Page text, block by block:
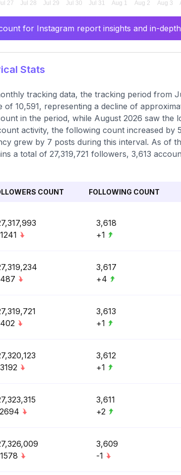
for Instagram report insights and in-
Stats
tracking data, the tracking period from
10,591, representing a decline of
in the period, while August 2026 saw the
activity, the following count increased by
grew by 7 posts during this interval. As of
a total of 27,319,721 followers, 3,613
COUNT FOLLOWING COUNT
3,618
+1
3,617
+4
3,613
+1
3,612
+1
3,611
+2
3,609
-1